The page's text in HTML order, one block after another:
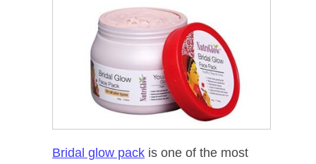
Bridal glow pack is one of the most